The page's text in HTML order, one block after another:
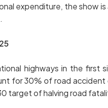
expenditure, the show
highways in the
for 30% of road
target of halving road